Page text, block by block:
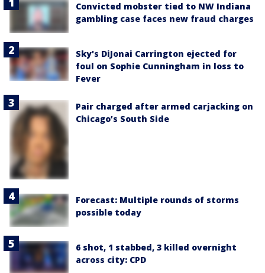
Convicted mobster tied to NW Indiana
gambling case faces new fraud charges
Sky's DiJonai Carrington ejected for
foul on Sophie Cunningham in loss to
Fever
Pair charged after armed carjacking on
Chicago’s South Side
Forecast: Multiple rounds of storms
possible today
6 shot, 1 stabbed, 3 killed overnight
across city: CPD